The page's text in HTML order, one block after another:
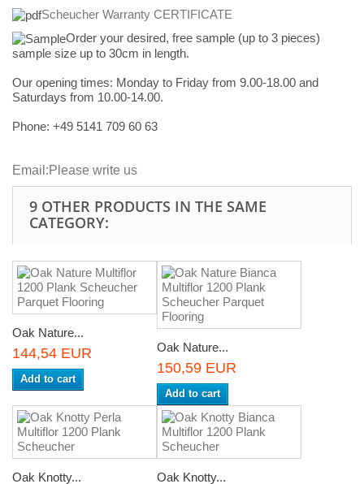
Scheucher Warranty CERTIFICATE
Order your desired, free sample (up to 3 pieces)
sample size up to 30cm in length.
Our opening times: Monday to Friday from 9.00-18.00 and
Saturdays from 10.00-14.00.
Phone: +49 5141 709 60 63
Email:Please write us
9 OTHER PRODUCTS IN THE SAME
CATEGORY:
Oak Nature...
144,54 EUR
Add to cart
Oak Nature...
150,59 EUR
Add to cart
Oak Knotty... Oak Knotty...